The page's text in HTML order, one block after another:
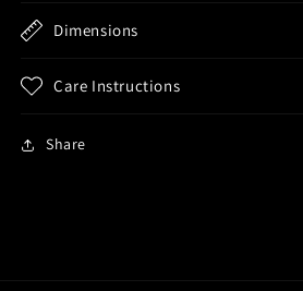
Dimensions
Care Instructions
Share